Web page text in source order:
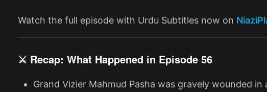
Watch the full episode with Urdu Subtitles now on
⚔️ Recap: What Happened in Episode 56
Grand Vizier Mahmud Pasha was gravely wounded